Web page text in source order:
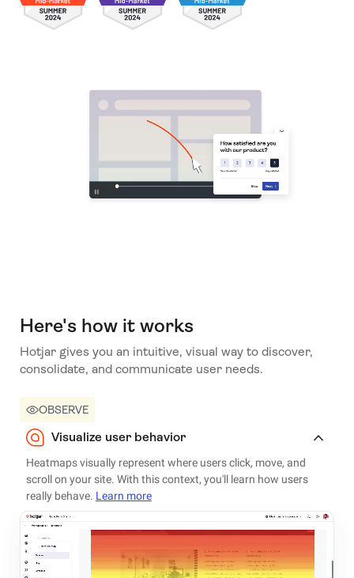
Here's how it works
Hotjar gives you an intuitive, visual way to discover,
consolidate, and communicate user needs.
OBSERVE
Visualize user behavior
Heatmaps visually represent where users click, move, and
scroll on your site. With this context, you'll learn how users
really behave. Learn more